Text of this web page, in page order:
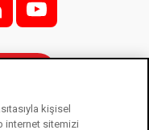
y
kişisel
internet sitemizi